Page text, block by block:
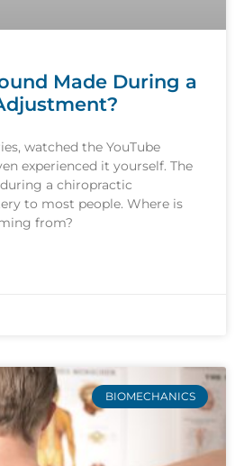
Made During a
watched the YouTube
experienced it yourself. The
during a chiropractic
to most people. Where is
from?
BIOMECHANICS